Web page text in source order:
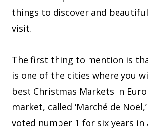
things to discover and
visit.
The first thing to mention is
is one of the cities where you
best Christmas Markets in
market, called ‘Marché de
voted number 1 for six years in